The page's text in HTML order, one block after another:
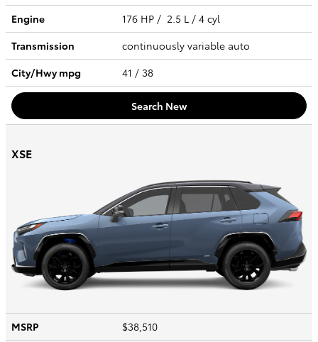
Engine
176 HP / 2.5 L / 4 cyl
Transmission
continuously variable auto
City/Hwympg 41 / 38
Search New
XSE
MSRP
$38,510